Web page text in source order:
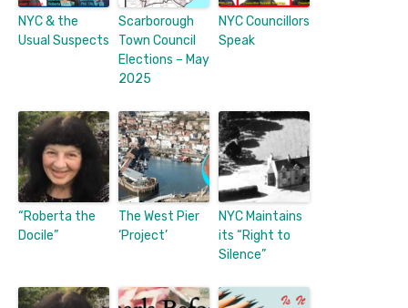
NYC & the
Usual Suspects
Scarborough
Town Council
Elections – May
2025
NYC Councillors
Speak
“Roberta the
Docile”
The West Pier
‘Project’
NYC Maintains
its “Right to
Silence”